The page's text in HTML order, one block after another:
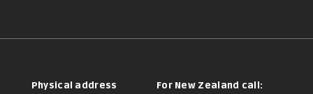
Physical address For New Zealand call: